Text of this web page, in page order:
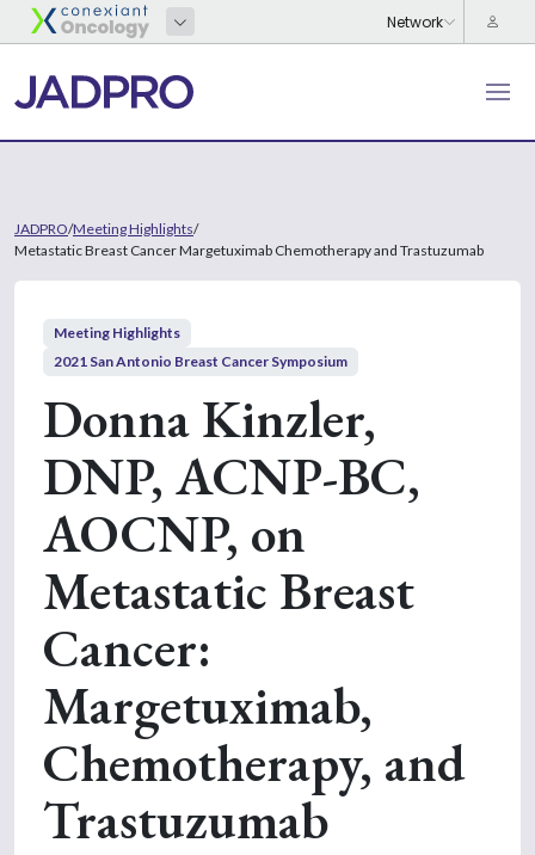
JADPRO/Meeting Highlights/
Metastatic Breast Cancer Margetuximab Chemotherapy and Trastuzumab
Meeting Highlights
2021 San Antonio Breast Cancer Symposium
Donna Kinzler,
DNP, ACNP-BC,
AOCNP, on
Metastatic Breast
Cancer:
Margetuximab,
Chemotherapy, and
Trastuzumab